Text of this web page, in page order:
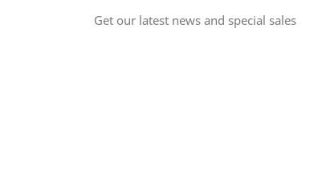
Get our latest news and special sales